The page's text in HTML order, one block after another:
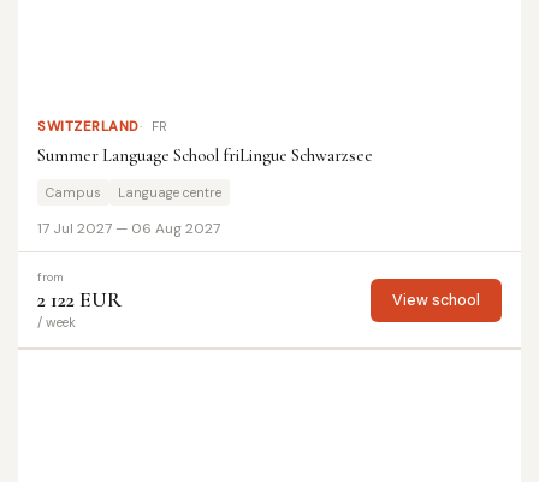
SWITZERLAND FR
Summer Language School friLingue Schwarzsee
Campus Language centre
17 Jul 2027 — 06 Aug 2027
from
2 122 EUR
/ week
View school